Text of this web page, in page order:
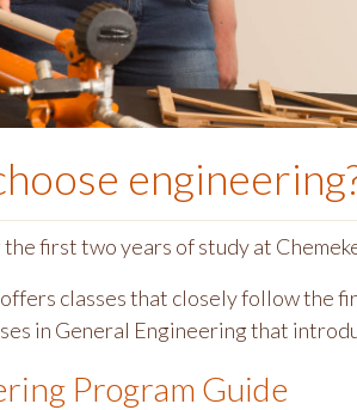
engineering
first two years of study at
classes that closely follow the
in General Engineering that
Program Guide